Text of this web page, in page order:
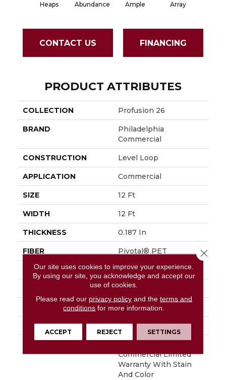
Heaps Abundance Ample Array
CONTACT US FINANCING
PRODUCT ATTRIBUTES
COLLECTION Profusion 26
BRAND
Philadelphia
Commercial
CONSTRUCTION Level Loop
APPLICATION Commercial
SIZE 12 Ft
WIDTH 12 Ft
THICKNESS 0.187 In
FIBER Pivotal® PET
FACE WEIGHT 26 Oz/yd²
Level Loop
Pivotal® PET
ATTACHED PAD Synthetic, ClassicBac®
Commercial Limited
Warranty With Stain
And Color
Our site uses cookies to improve your experience.
By using our site, you acknowledge and accept our
use of cookies.
Please read our privacy policyand the terms and
conditions for more information.
ACCEPT REJECT SETTINGS
Close